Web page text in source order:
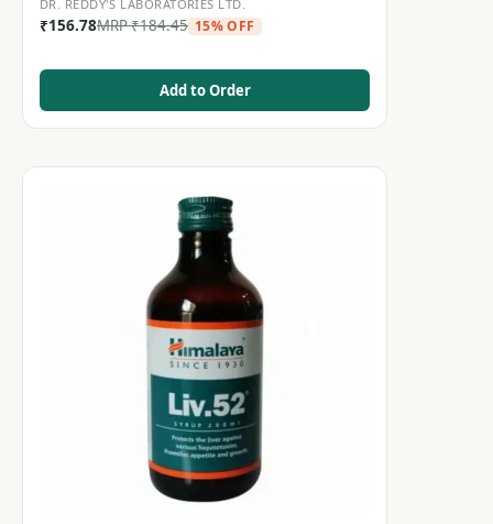
DR. REDDY'S LABORATORIES LTD.
₹156.78MRP₹184.45 15% OFF
Add to Order